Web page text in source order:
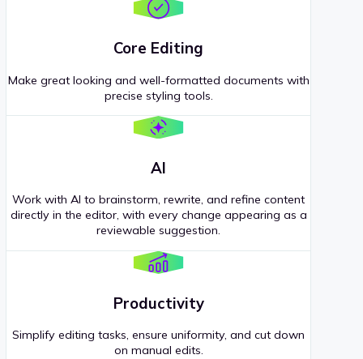
Core Editing
Make great looking and well-formatted documents with
precise styling tools.
AI
Work with AI to brainstorm, rewrite, and refine content
directly in the editor, with every change appearing as a
reviewable suggestion.
Productivity
Simplify editing tasks, ensure uniformity, and cut down
on manual edits.